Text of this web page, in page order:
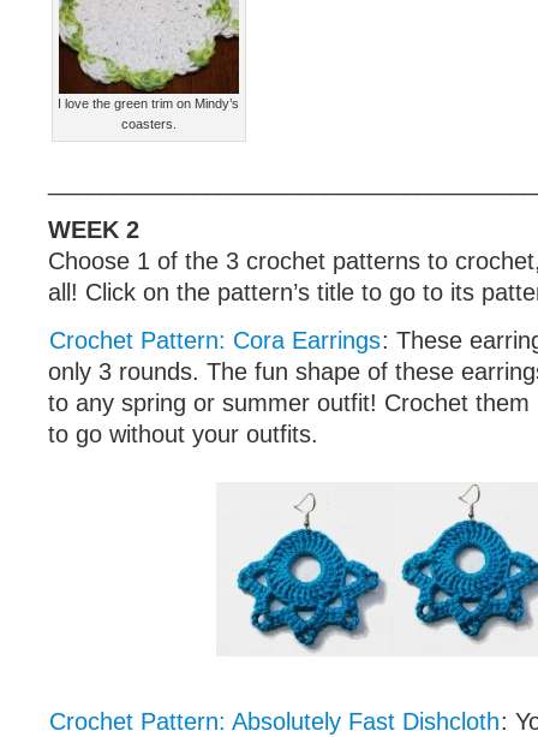
I love the green trim on Mindy’s
coasters.
WEEK 2
Choose 1 of the 3 crochet patterns to
all! Click on the pattern’s title to go to its
Crochet Pattern: Cora Earrings: These
only 3 rounds. The fun shape of these
to any spring or summer outfit! Crochet
to go without your outfits.
Crochet Pattern: Absolutely Fast Dishcloth: